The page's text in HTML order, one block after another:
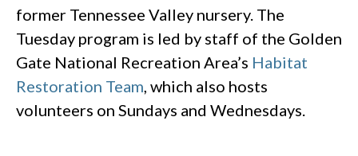
former Tennessee Valley nursery. The
Tuesday program is led by staff of the Golden
Gate National Recreation Area’s Habitat
Restoration Team , which also hosts
volunteers on Sundays and Wednesdays.